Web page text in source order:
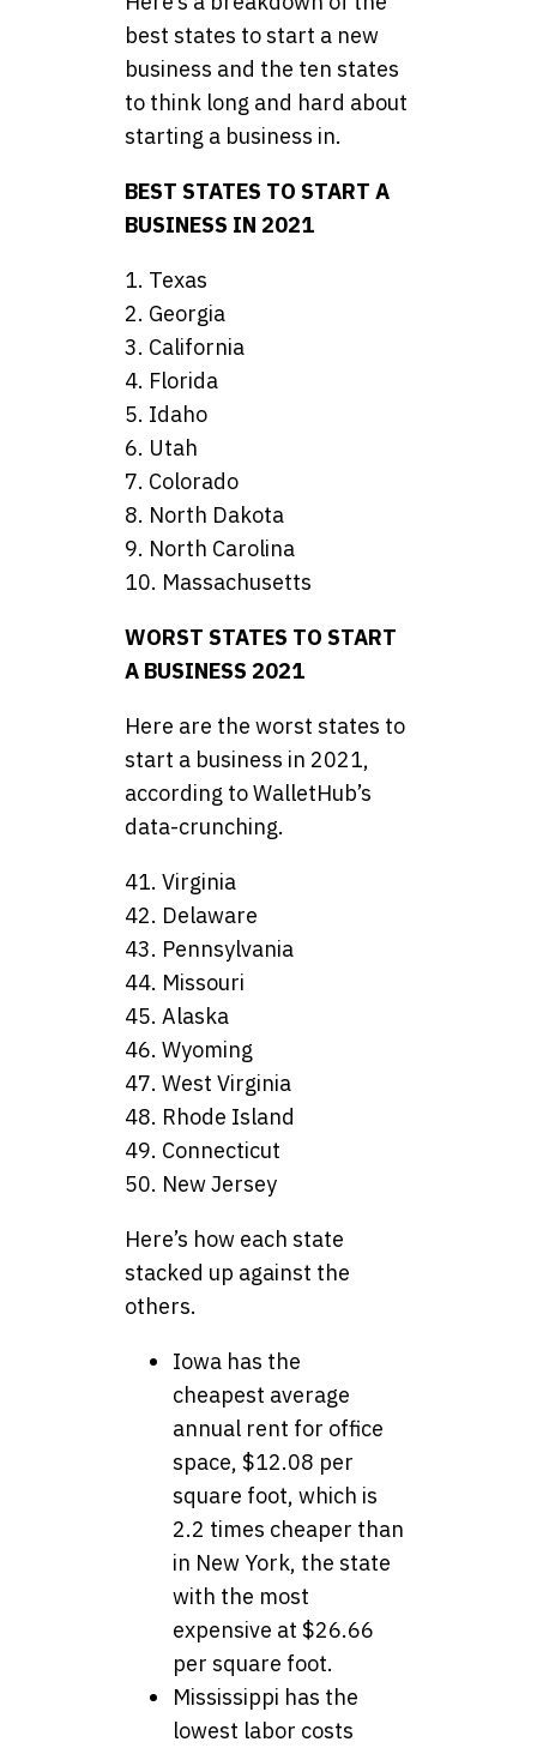
best states to start a new
business and the ten states
to think long and hard about
starting a business in.
BEST STATES TO START A
BUSINESS IN 2021
1. Texas
2. Georgia
3. California
4. Florida
5. Idaho
6. Utah
7. Colorado
8. North Dakota
9. North Carolina
10. Massachusetts
WORST STATES TO START
A BUSINESS 2021
Here are the worst states to
start a business in 2021,
according to WalletHub’s
data-crunching.
41. Virginia
42. Delaware
43. Pennsylvania
44. Missouri
45. Alaska
46. Wyoming
47. West Virginia
48. Rhode Island
49. Connecticut
50. New Jersey
Here’s how each state
stacked up against the
others.
Iowa has the
cheapest average
annual rent for office
space, $12.08 per
square foot, which is
2.2 times cheaper than
in New York, the state
with the most
expensive at $26.66
per square foot.
Mississippi has the
lowest labor costs